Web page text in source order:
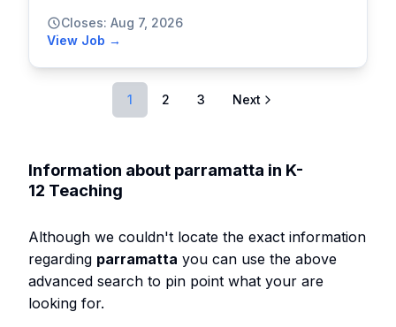
Closes: Aug 7, 2026
View Job →
1 2 3 Next
Information about parramatta in K-
12 Teaching
Although we couldn't locate the exact information
regarding parramatta you can use the above
advanced search to pin point what your are
looking for.